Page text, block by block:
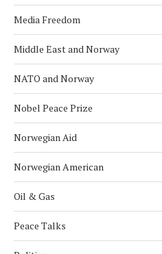
Media Freedom
Middle East and Norway
NATO and Norway
Nobel Peace Prize
Norwegian Aid
Norwegian American
Oil & Gas
Peace Talks